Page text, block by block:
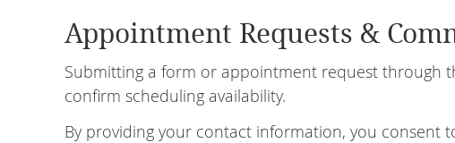
Appointment Requests &
Submitting a form or appointment request through
confirm scheduling availability.
By providing your contact information, you consent